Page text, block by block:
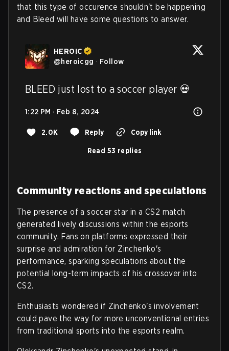
that this type of occurence shouldn't be happening
and Bleed will have some questions to answer.
HEROIC
@heroicgg · Follow
BLEED just lost to a soccer player 💀
1:22 PM · Feb 8, 2024
2.0K Reply Copy link
Read 53 replies
Community reactions and speculations
The presence of a soccer star in a CS2 match
generated lively discussions within the esports
community. Fans on platforms expressed their
surprise and admiration for Zinchenko's
performance, sparking speculations about the
potential long-term impacts of his crossover into
CS2.
Enthusiasts wondered if Zinchenko's involvement
could pave the way for more unconventional entries
from traditional sports into the esports realm.